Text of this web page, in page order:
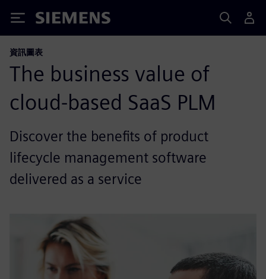
Siemens
資訊圖表
The business value of
cloud-based SaaS PLM
Discover the benefits of product
lifecycle management software
delivered as a service